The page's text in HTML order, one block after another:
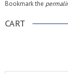
Bookmark the
CART